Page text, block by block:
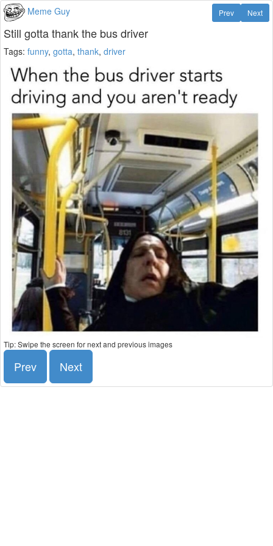
Meme Guy Next
Prev
Still gotta thank the bus driver
Tags: funny, gotta, thank, driver
Tip: Swipe the screen for next and previous images
Prev Next